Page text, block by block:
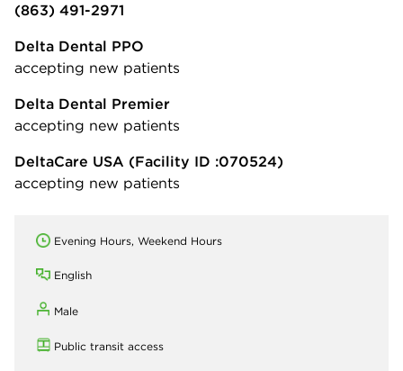
(863) 491-2971
Delta Dental PPO
accepting new patients
Delta Dental Premier
accepting new patients
DeltaCare USA (Facility ID :070524)
accepting new patients
Evening Hours, Weekend Hours
English
Male
Public transit access